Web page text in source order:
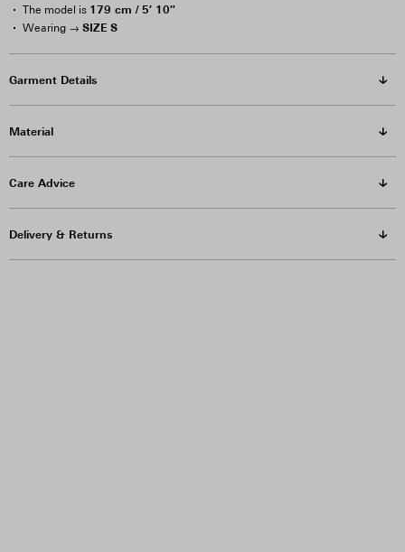
The model is 179 cm / 5′ 10″
Wearing → SIZE S
Garment Details
Material
Care Advice
Delivery & Returns